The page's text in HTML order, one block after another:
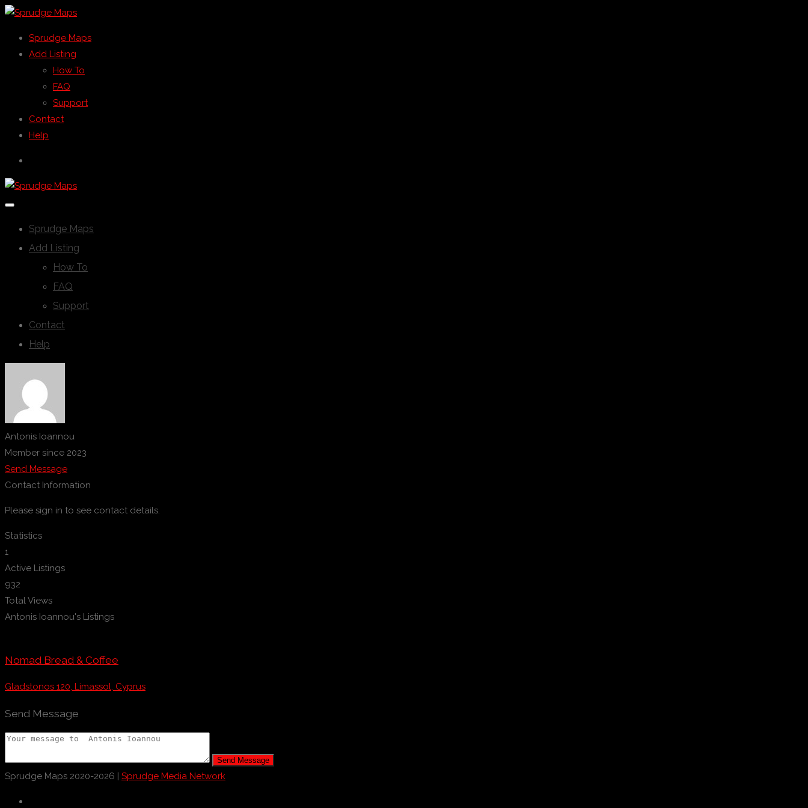
Sprudge Maps
Add Listing
How To
FAQ
Support
Contact
Help
Sprudge Maps
Add Listing
How To
FAQ
Support
Contact
Help
Antonis Ioannou
Member since 2023
Send Message
Contact Information
Please sign in to see contact details.
Statistics
1
Active Listings
932
Total Views
Antonis Ioannou's Listings
Nomad Bread & Coffee
Gladstonos 120, Limassol, Cyprus
Send Message
Send Message
Sprudge Maps 2020-2026 | Sprudge Media Network